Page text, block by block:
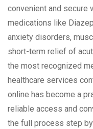
convenient and secure
medications like
anxiety disorders,
short-term relief of
the most recognized
healthcare services
online has become a
reliable access and
the full process step